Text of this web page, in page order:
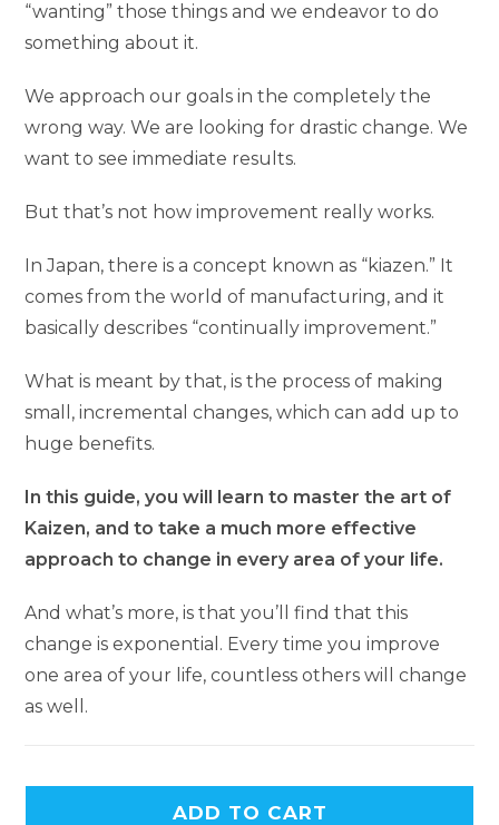
“wanting” those things and we endeavor to do
something about it.
We approach our goals in the completely the
wrong way. We are looking for drastic change. We
want to see immediate results.
But that’s not how improvement really works.
In Japan, there is a concept known as “kiazen.” It
comes from the world of manufacturing, and it
basically describes “continually improvement.”
What is meant by that, is the process of making
small, incremental changes, which can add up to
huge benefits.
In this guide, you will learn to master the art of
Kaizen, and to take a much more effective
approach to change in every area of your life.
And what’s more, is that you’ll find that this
change is exponential. Every time you improve
one area of your life, countless others will change
as well.
ADD TO CART